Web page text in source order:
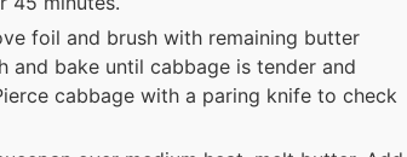
foil and brush with remaining butter
and bake until cabbage is tender and
cabbage with a paring knife to check